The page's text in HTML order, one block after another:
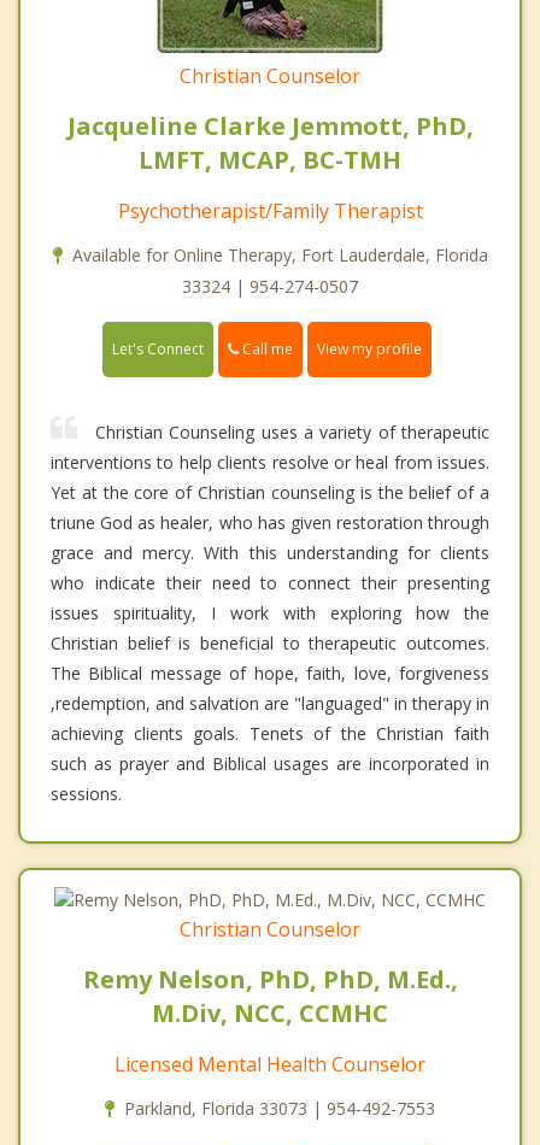
Christian Counselor
Jacqueline Clarke Jemmott, PhD,
LMFT, MCAP, BC-TMH
Psychotherapist/Family Therapist
Available for Online Therapy, Fort Lauderdale, Florida
33324 | 954-274-0507
Let's Connect Call me View my profile
Christian Counseling uses a variety of therapeutic
interventions to help clients resolve or heal from issues.
Yet at the core of Christian counseling is the belief of a
triune God as healer, who has given restoration through
grace and mercy. With this understanding for clients
who indicate their need to connect their presenting
issues spirituality, I work with exploring how the
Christian belief is beneficial to therapeutic outcomes.
The Biblical message of hope, faith, love, forgiveness
,redemption, and salvation are "languaged" in therapy in
achieving clients goals. Tenets of the Christian faith
such as prayer and Biblical usages are incorporated in
sessions.
Christian Counselor
Remy Nelson, PhD, PhD, M.Ed.,
M.Div, NCC, CCMHC
Licensed Mental Health Counselor
Parkland, Florida 33073 | 954-492-7553